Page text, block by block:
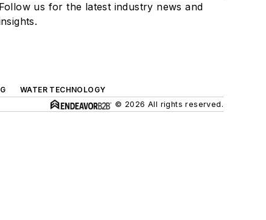
Follow us for the latest industry news and
WATER TECHNOLOGY
© 2026 All rights reserved.